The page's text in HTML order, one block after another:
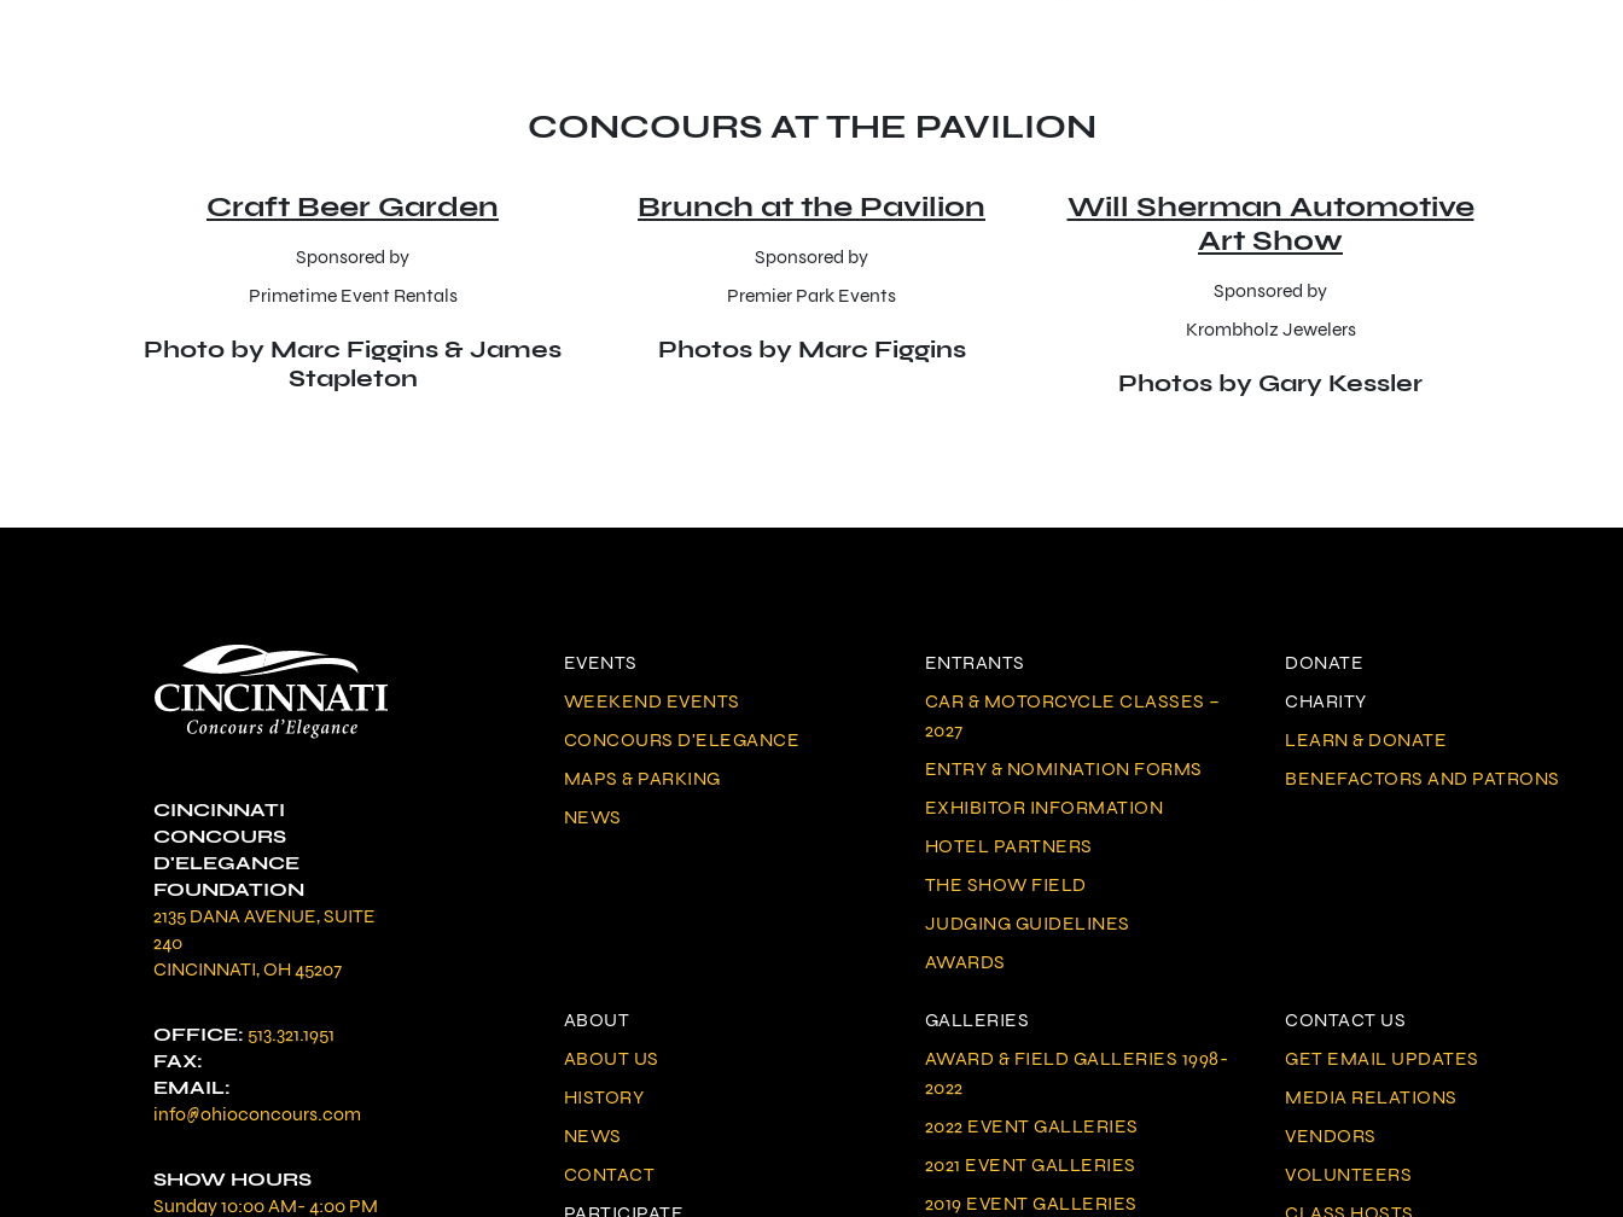
CONCOURS AT THE PAVILION
Craft Beer Garden
Sponsored by
Primetime Event Rentals
Photo by Marc Figgins & James
Stapleton
Brunch at the Pavilion
Sponsored by
Premier Park Events
Photos by Marc Figgins
Will Sherman Automotive
Art Show
Sponsored by
Krombholz Jewelers
Photos by Gary Kessler
CINCINNATI
CONCOURS
D'ELEGANCE
FOUNDATION
2135 DANA AVENUE, SUITE
240
CINCINNATI, OH 45207
OFFICE: 513.321.1951
FAX:
EMAIL:
info@ohioconcours.com
SHOW HOURS
Sunday 10:00 AM- 4:00 PM
EVENTS
WEEKEND EVENTS
CONCOURS D'ELEGANCE
MAPS & PARKING
NEWS
ENTRANTS
CAR & MOTORCYCLE CLASSES –
2027
ENTRY & NOMINATION FORMS
EXHIBITOR INFORMATION
HOTEL PARTNERS
THE SHOW FIELD
JUDGING GUIDELINES
AWARDS
DONATE
CHARITY
LEARN & DONATE
BENEFACTORS AND PATRONS
ABOUT
ABOUT US
HISTORY
NEWS
CONTACT
GALLERIES
AWARD & FIELD GALLERIES 1998-
2022
2022 EVENT GALLERIES
2021 EVENT GALLERIES
2019 EVENT GALLERIES
CONTACT US
GET EMAIL UPDATES
MEDIA RELATIONS
VENDORS
VOLUNTEERS